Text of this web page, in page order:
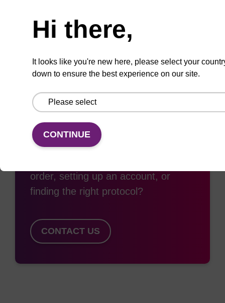
Add
Share
with
Access support
order, setting up an account, or
finding the right protocol?
CONTACT US
Hi there,
It looks like you're new here, please select your
down to ensure the best experience on our site.
CONTINUE